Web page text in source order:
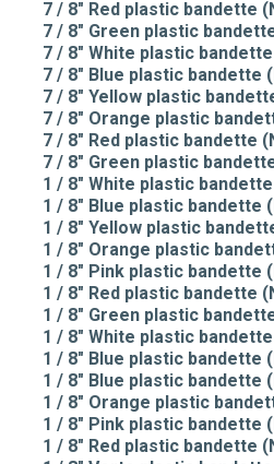
7 / 8" Red plastic bandette
7 / 8" Green plastic
7 / 8" White plastic
7 / 8" Blue plastic bandette
7 / 8" Yellow plastic
7 / 8" Orange plastic
7 / 8" Red plastic bandette
7 / 8" Green plastic
1 / 8" White plastic
1 / 8" Blue plastic bandette
1 / 8" Yellow plastic
1 / 8" Orange plastic
1 / 8" Pink plastic bandette
1 / 8" Red plastic bandette
1 / 8" Green plastic
1 / 8" White plastic
1 / 8" Blue plastic bandette
1 / 8" Blue plastic bandette
1 / 8" Orange plastic
1 / 8" Pink plastic bandette
1 / 8" Red plastic bandette